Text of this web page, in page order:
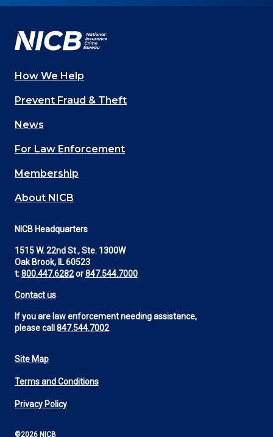
Facebook YouTube
Twitter
LinkedIn
Main
navigation
(Footer)
How We Help
Prevent Fraud & Theft
News
For Law Enforcement
Membership
About NICB
NICB Headquarters
1515 W. 22nd St., Ste. 1300W
Oak Brook, IL 60523
t:800.447.6282or847.544.7000
Contact us
If you are law enforcement needing assistance,
please call 847.544.7002
Footer
Utility
Site Map
Terms and Conditions
Privacy Policy
©2026 NICB